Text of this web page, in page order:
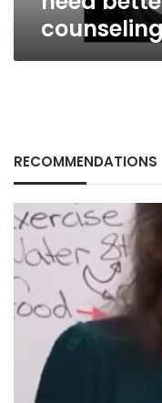
counseling
RECOMMENDATIONS